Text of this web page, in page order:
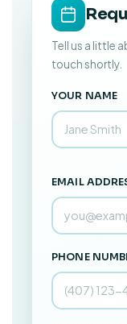
Tell us a little
touch shortly.
YOUR NAME
EMAIL
PHONE